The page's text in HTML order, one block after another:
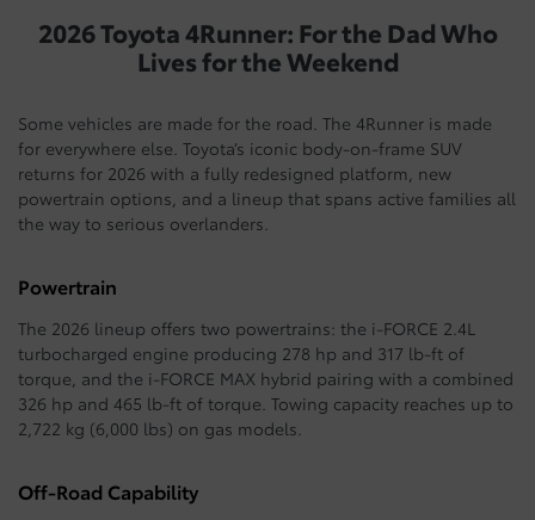
2026 Toyota 4Runner: For the Dad Who
Lives for the Weekend
Some vehicles are made for the road. The 4Runner is made
for everywhere else. Toyota’s iconic body-on-frame SUV
returns for 2026 with a fully redesigned platform, new
powertrain options, and a lineup that spans active families all
the way to serious overlanders.
Powertrain
The 2026 lineup offers two powertrains: the i-FORCE 2.4L
turbocharged engine producing 278 hp and 317 lb-ft of
torque, and the i-FORCE MAX hybrid pairing with a combined
326 hp and 465 lb-ft of torque. Towing capacity reaches up to
2,722 kg (6,000 lbs) on gas models.
Off-Road Capability